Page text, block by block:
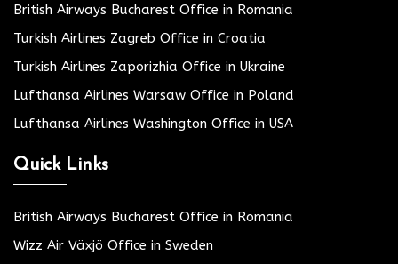
British Airways Bucharest Office in Romania
Turkish Airlines Zagreb Office in Croatia
Turkish Airlines Zaporizhia Office in Ukraine
Lufthansa Airlines Warsaw Office in Poland
Lufthansa Airlines Washington Office in USA
Quick Links
British Airways Bucharest Office in Romania
Wizz Air Växjö Office in Sweden